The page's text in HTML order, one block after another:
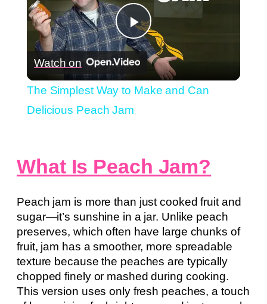
Play
Video
Watch on
The Simplest Way to Make and Can
Delicious Peach Jam
What Is Peach Jam?
Peach jam is more than just cooked fruit and
sugar—it’s sunshine in a jar. Unlike peach
preserves, which often have large chunks of
fruit, jam has a smoother, more spreadable
texture because the peaches are typically
chopped finely or mashed during cooking.
This version uses only fresh peaches, a touch